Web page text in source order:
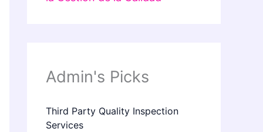
Admin's Picks
Third Party Quality Inspection
Services